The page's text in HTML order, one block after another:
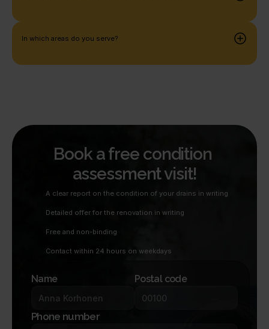
In which areas do you serve?
Book a free condition
assessment visit!
A clear report on the condition of your drains in writing
Detailed offer for the renovation in writing
Free and non-binding
Contact within 24 hours on weekdays
Name Postal code
Phone number